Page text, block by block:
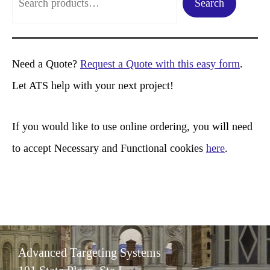
a
r
c
Search
Need a Quote? Request a Quote with this easy form.
Let ATS help with your next project!
If you would like to use online ordering, you will need
to accept Necessary and Functional cookies here.
Advanced Targeting Systems